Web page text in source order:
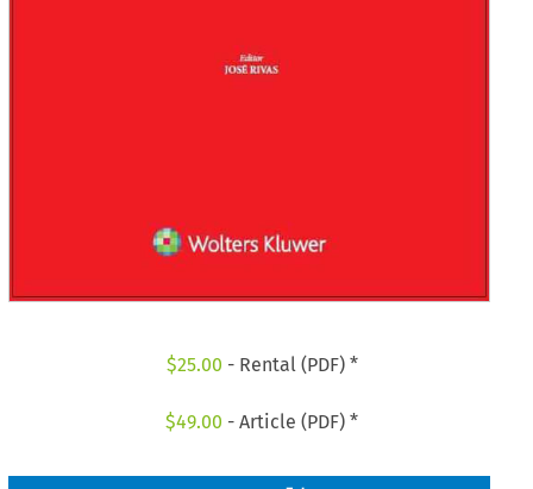
$25.00 - Rental (PDF) *
$49.00 - Article (PDF) *